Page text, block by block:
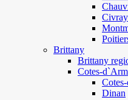
Civray
Brittany
Brittany
Cotes-
Dinan